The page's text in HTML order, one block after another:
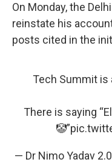
On Monday, the
reinstate his
posts cited in the
Tech Summit is
There is saying
🤡”
— Dr Nimo Yadav